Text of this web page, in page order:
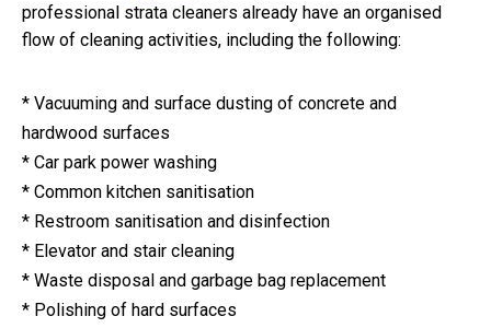
professional strata cleaners already have an organised
flow of cleaning activities, including the following:
* Vacuuming and surface dusting of concrete and
hardwood surfaces
* Car park power washing
* Common kitchen sanitisation
* Restroom sanitisation and disinfection
* Elevator and stair cleaning
* Waste disposal and garbage bag replacement
* Polishing of hard surfaces